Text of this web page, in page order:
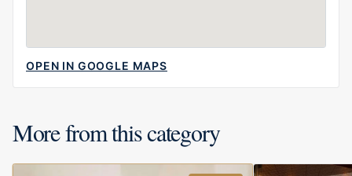
OPEN IN GOOGLE MAPS
More from this category